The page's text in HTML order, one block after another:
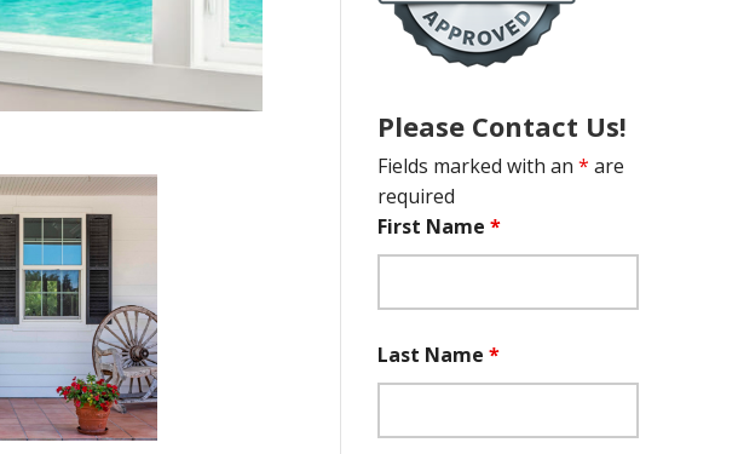
Please Contact Us!
Fields marked with an * are
required
First Name *
Last Name *